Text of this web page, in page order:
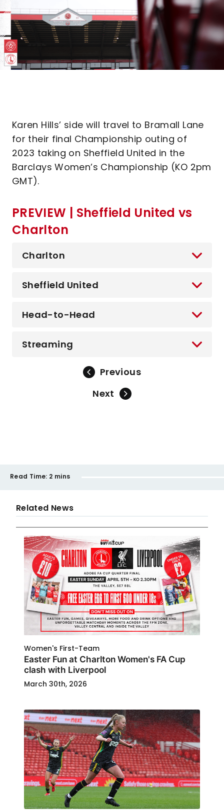
Karen Hills’ side will travel to Bramall Lane
for their final Championship outing of
2023 taking on Sheffield United in the
Barclays Women’s Championship (KO 2pm
GMT).
PREVIEW | Sheffield United vs
Charlton
Charlton
Sheffield United
Head-to-Head
Streaming
Previous
Next
Read Time: 2 mins
Related News
Women's First-Team
Easter Fun at Charlton Women's FA Cup
clash with Liverpool
March 30th, 2026